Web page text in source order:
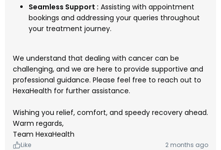
Seamless Support : Assisting with appointment
bookings and addressing your queries throughout
your treatment journey.
We understand that dealing with cancer can be
challenging, and we are here to provide supportive and
professional guidance. Please feel free to reach out to
HexaHealth for further assistance.
Wishing you relief, comfort, and speedy recovery ahead.
Warm regards,
Team HexaHealth
Like 2 months ago